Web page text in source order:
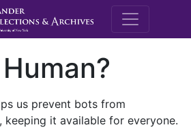
M.E.
us prevent bots from
keeping it available for everyone.